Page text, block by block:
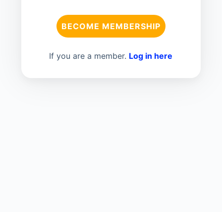
BECOME MEMBERSHIP
If you are a member. Log in here